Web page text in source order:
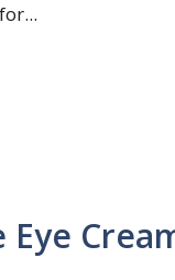
Eye